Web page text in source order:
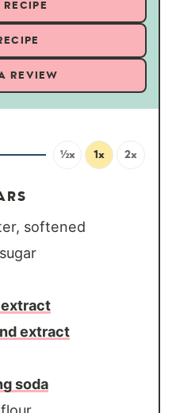
RECIPE
REVIEW
½x 1x 2x
softened
extract
soda